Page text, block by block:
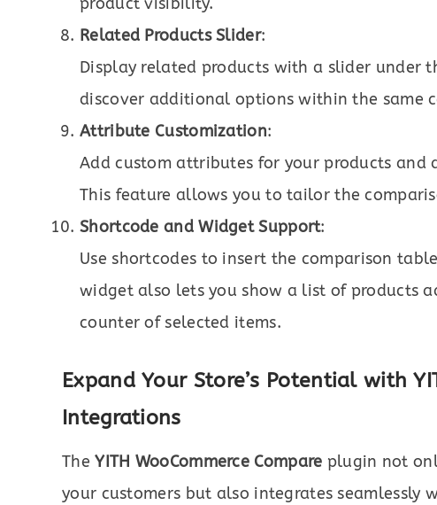
Related Products Slider:
Display related products with a slider under
discover additional options within the same
Attribute Customization:
Add custom attributes for your products and
This feature allows you to tailor the
Shortcode and Widget Support:
Use shortcodes to insert the comparison
widget also lets you show a list of products
counter of selected items.
Expand Your Store’s Potential with
Integrations
TheYITH WooCommerce Compare plugin not
your customers but also integrates seamlessly